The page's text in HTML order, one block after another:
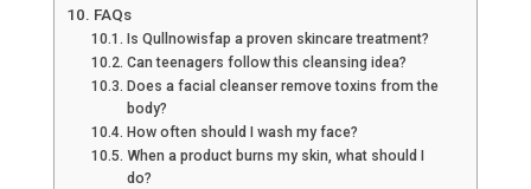
FAQs
Is Qullnowisfap a proven skincare treatment?
Can teenagers follow this cleansing idea?
Does a facial cleanser remove toxins from the
body?
How often should I wash my face?
When a product burns my skin, what should I
do?